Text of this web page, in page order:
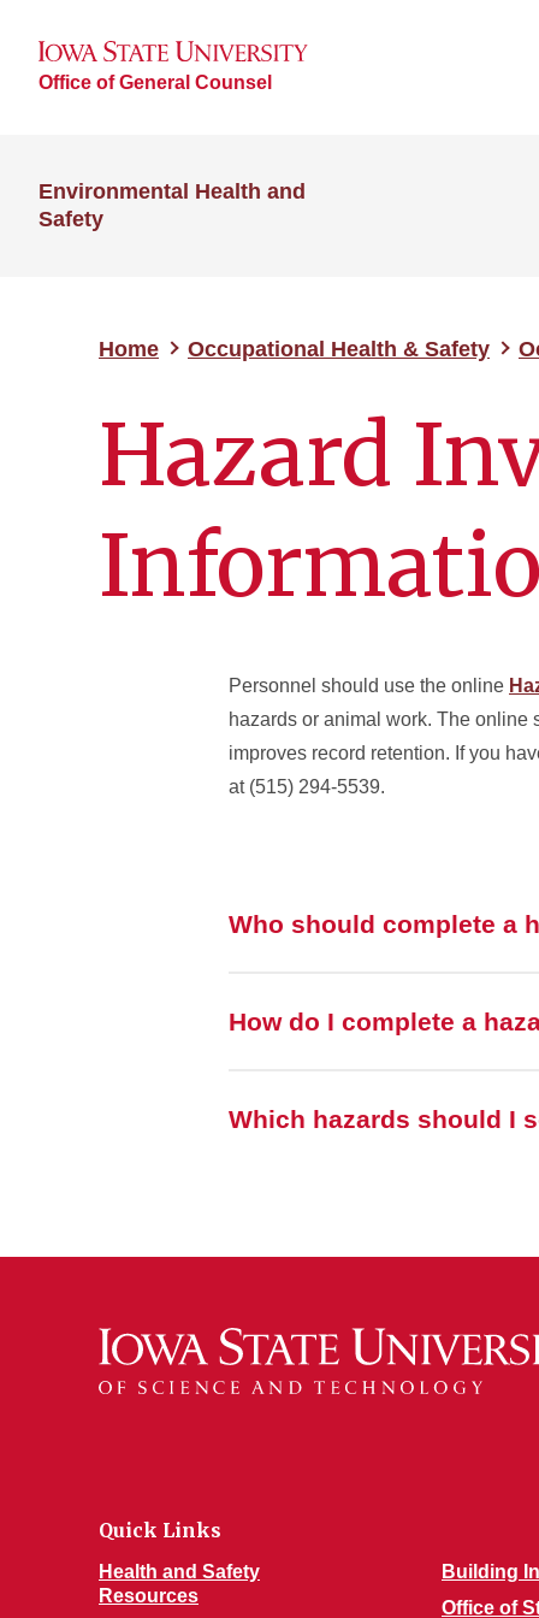
Office of General Counsel
Environmental Health and
Safety
Home Occupational Health & Safety
Hazard
Personnel should use the online
hazards or animal work. The online
improves record retention. If you
at (515) 294-5539.
Who should complete a
How do I complete a
Which hazards should I
Quick Links
Health and Safety
Resources
Building
Office of